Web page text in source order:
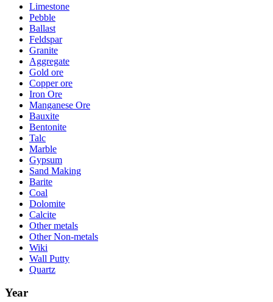
Limestone
Pebble
Ballast
Feldspar
Granite
Aggregate
Gold ore
Copper ore
Iron Ore
Manganese Ore
Bauxite
Bentonite
Talc
Marble
Gypsum
Sand Making
Barite
Coal
Dolomite
Calcite
Other metals
Other Non-metals
Wiki
Wall Putty
Quartz
Year